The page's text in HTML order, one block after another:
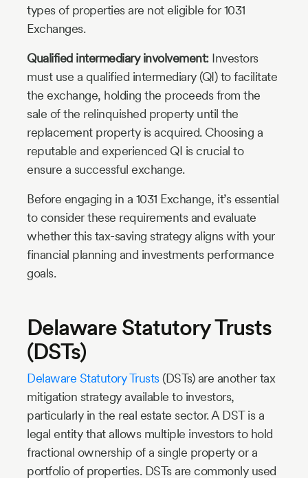
types of properties are not eligible for 1031
Exchanges.
Qualified intermediary involvement:Investors
must use a qualified intermediary (QI) to facilitate
the exchange, holding the proceeds from the
sale of the relinquished property until the
replacement property is acquired. Choosing a
reputable and experienced QI is crucial to
ensure a successful exchange.
Before engaging in a 1031 Exchange, it’s essential
to consider these requirements and evaluate
whether this tax-saving strategy aligns with your
financial planning and investments performance
goals.
Delaware Statutory Trusts
(DSTs)
Delaware Statutory Trusts(DSTs) are another tax
mitigation strategy available to investors,
particularly in the real estate sector. A DST is a
legal entity that allows multiple investors to hold
fractional ownership of a single property or a
portfolio of properties. DSTs are commonly used